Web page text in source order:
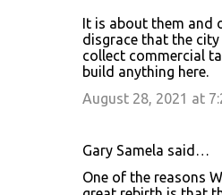
It is about them and
disgrace that the
collect commercial
build anything here.
August 28, 2021 at
Gary Samela said…
One of the reasons